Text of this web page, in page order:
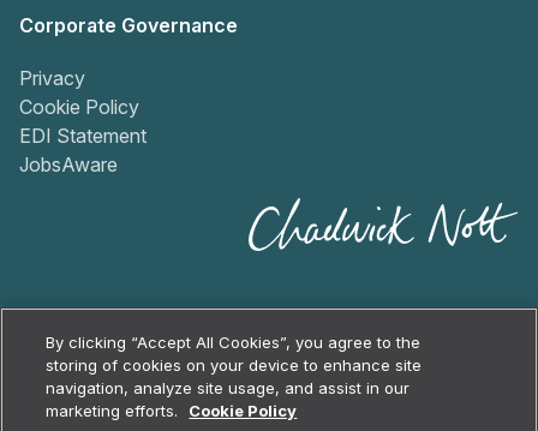
Corporate Governance
Privacy
Cookie Policy
EDI Statement
JobsAware
2026Chadwick Nott
By clicking “Accept All Cookies”, you agree to the
storing of cookies on your device to enhance site
navigation, analyze site usage, and assist in our
marketing efforts.
Cookie Policy